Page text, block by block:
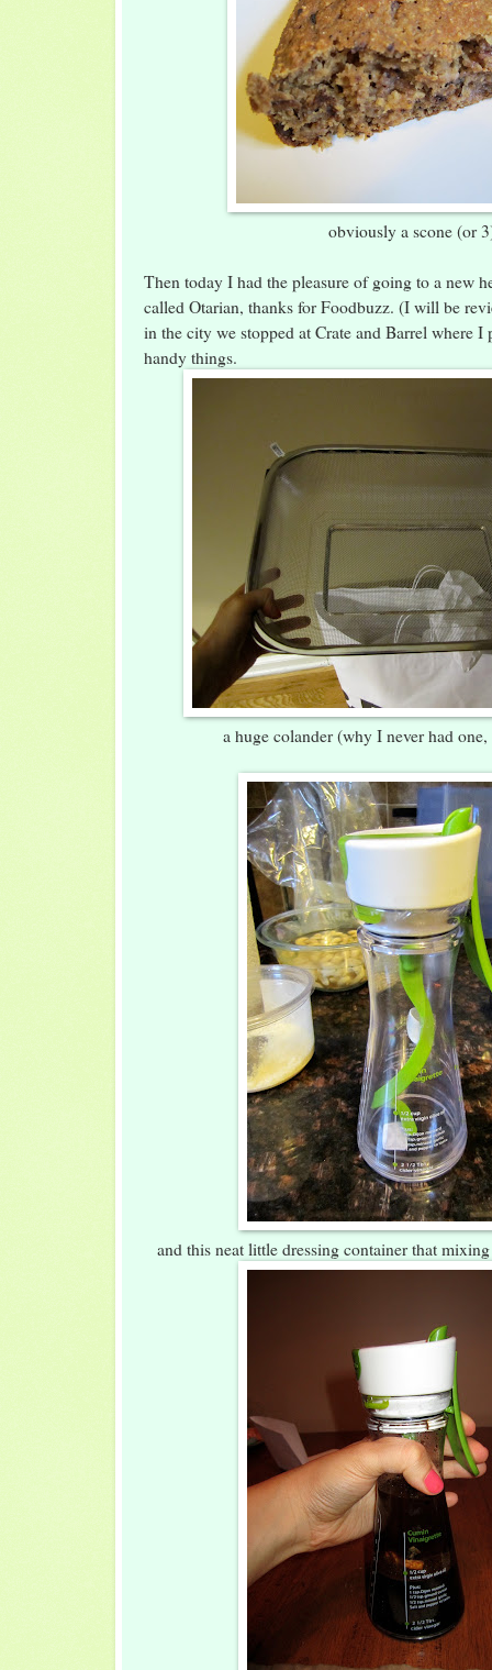
obviously a scone (or
Then today I had the pleasure of going to a new
called Otarian, thanks for Foodbuzz. (I will be
in the city we stopped at Crate and Barrel where
handy things.
a huge colander (why I never had
and this neat little dressing container that